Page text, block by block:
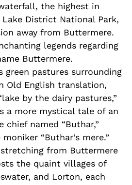
the highest in
Lake District National Park,
away from Buttermere.
legends regarding
Buttermere.
green pastures surrounding
Old English translation,
by the dairy pastures,”
a more mystical tale of an
chief named “Buthar,”
“Buthar’s mere.”
from Buttermere
the quaint villages of
and Lorton, each